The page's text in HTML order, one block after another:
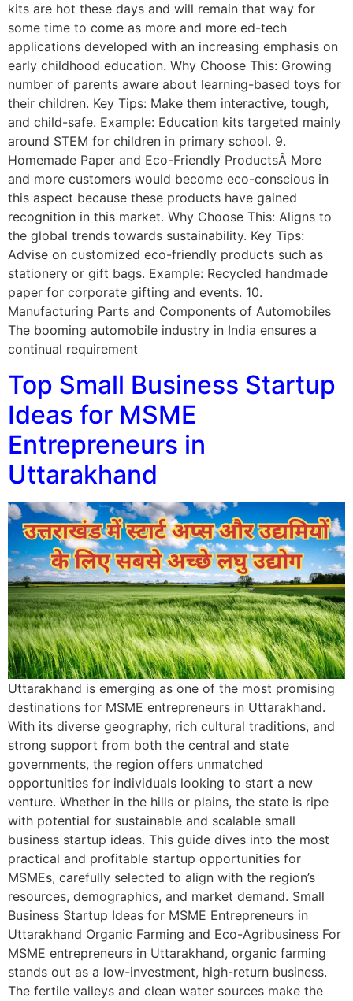
kits are hot these days and will remain that way for
some time to come as more and more ed-tech
applications developed with an increasing emphasis on
early childhood education. Why Choose This: Growing
number of parents aware about learning-based toys for
their children. Key Tips: Make them interactive, tough,
and child-safe. Example: Education kits targeted mainly
around STEM for children in primary school. 9.
Homemade Paper and Eco-Friendly ProductsÂ More
and more customers would become eco-conscious in
this aspect because these products have gained
recognition in this market. Why Choose This: Aligns to
the global trends towards sustainability. Key Tips:
Advise on customized eco-friendly products such as
stationery or gift bags. Example: Recycled handmade
paper for corporate gifting and events. 10.
Manufacturing Parts and Components of Automobiles
The booming automobile industry in India ensures a
continual requirement
Top Small Business Startup
Ideas for MSME
Entrepreneurs in
Uttarakhand
Uttarakhand is emerging as one of the most promising
destinations for MSME entrepreneurs in Uttarakhand.
With its diverse geography, rich cultural traditions, and
strong support from both the central and state
governments, the region offers unmatched
opportunities for individuals looking to start a new
venture. Whether in the hills or plains, the state is ripe
with potential for sustainable and scalable small
business startup ideas. This guide dives into the most
practical and profitable startup opportunities for
MSMEs, carefully selected to align with the region’s
resources, demographics, and market demand. Small
Business Startup Ideas for MSME Entrepreneurs in
Uttarakhand Organic Farming and Eco-Agribusiness For
MSME entrepreneurs in Uttarakhand, organic farming
stands out as a low-investment, high-return business.
The fertile valleys and clean water sources make the